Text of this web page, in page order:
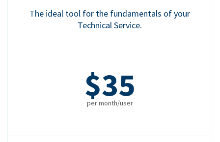
The ideal tool for the fundamentals of your
Technical Service.
$35
per month/user